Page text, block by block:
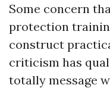
Some concern
protection
construct
criticism has
totally message